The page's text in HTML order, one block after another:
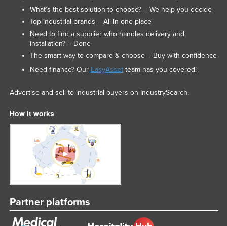
What’s the best solution to choose? – We help you decide
Top industrial brands – All in one place
Need to find a supplier who handles delivery and
installation? – Done
The smart way to compare & choose – Buy with confidence
Need finance? Our EasyAssetteam has you covered!
Advertise and sell to industrial buyers on IndustrySearch.
How it works
Partner platforms